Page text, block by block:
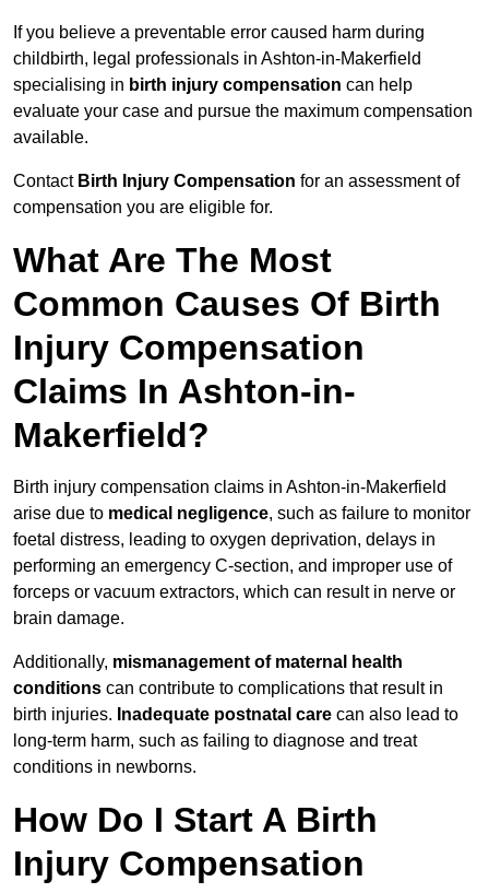
If you believe a preventable error caused harm during
childbirth, legal professionals in Ashton-in-Makerfield
specialising in birth injury compensation can help
evaluate your case and pursue the maximum compensation
available.
Contact Birth Injury Compensation for an assessment of
compensation you are eligible for.
What Are The Most
Common Causes Of Birth
Injury Compensation
Claims In Ashton-in-
Makerfield?
Birth injury compensation claims in Ashton-in-Makerfield
arise due to medical negligence, such as failure to monitor
foetal distress, leading to oxygen deprivation, delays in
performing an emergency C-section, and improper use of
forceps or vacuum extractors, which can result in nerve or
brain damage.
Additionally, mismanagement of maternal health
conditions can contribute to complications that result in
birth injuries. Inadequate postnatal care can also lead to
long-term harm, such as failing to diagnose and treat
conditions in newborns.
How Do I Start A Birth
Injury Compensation